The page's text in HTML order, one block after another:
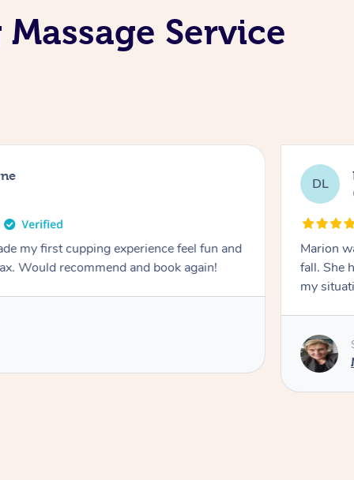
Service
my first cupping experience feel fun and
Would recommend and book again!
DL
Marion was wonderful.
fall. She
my